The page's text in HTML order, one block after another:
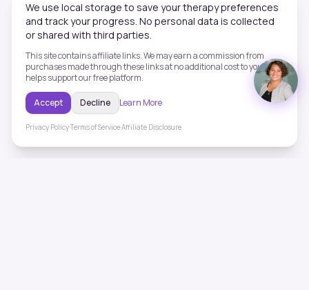
We use local storage to save your therapy preferences
and track your progress. No personal data is collected
or shared with third parties.
This site contains affiliate links. We may earn a commission from
purchases made through these links at no additional cost to you. This
helps support our free platform.
Accept Decline Learn More
Privacy Policy·Terms of Service·Affiliate Disclosure